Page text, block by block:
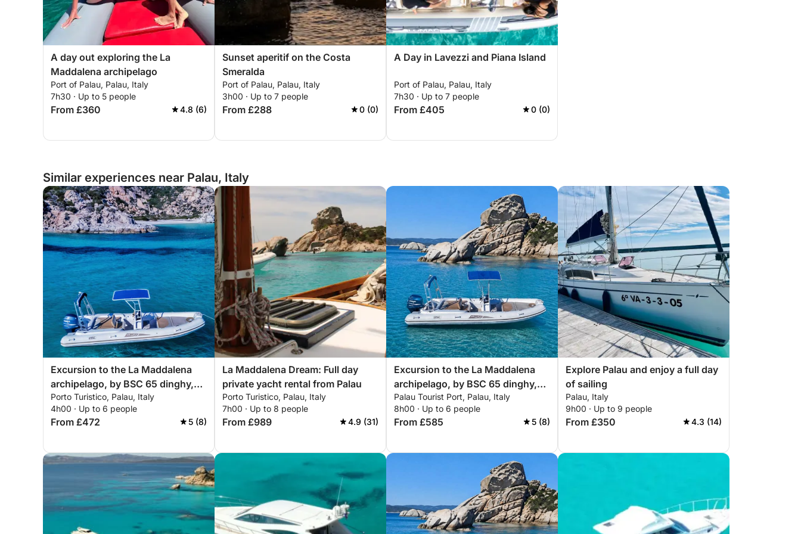
A day out exploring the La
Maddalena archipelago
Port of Palau, Palau, Italy
7h30 · Up to 5 people
From £360 4.8 (6)
Sunset aperitif on the Costa
Smeralda
Port of Palau, Palau, Italy
3h00 · Up to 7 people
From £288 0 (0)
A Day in Lavezzi and Piana Island
Port of Palau, Palau, Italy
7h30 · Up to 7 people
From £405 0 (0)
Similar experiences near Palau, Italy
Excursion to the La Maddalena
archipelago, by BSC 65 dinghy,
with driver (half day, 4 hours)
Porto Turistico, Palau, Italy
4h00 · Up to 6 people
From £472 5 (8)
La Maddalena Dream: Full day
private yacht rental from Palau
Porto Turistico, Palau, Italy
7h00 · Up to 8 people
From £989 4.9 (31)
Excursion to the La Maddalena
archipelago, by BSC 65 dinghy,
with driver (full day 8 hours)
Palau Tourist Port, Palau, Italy
8h00 · Up to 6 people
From £585 5 (8)
Explore Palau and enjoy a full day
of sailing
Palau, Italy
9h00 · Up to 9 people
From £350 4.3 (14)